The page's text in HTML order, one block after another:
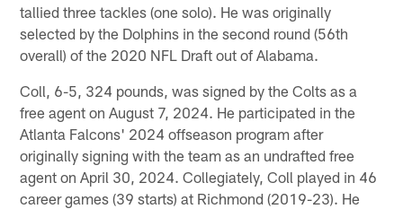
tallied three tackles (one solo). He was originally
selected by the Dolphins in the second round (56th
overall) of the 2020 NFL Draft out of Alabama.
Coll, 6-5, 324 pounds, was signed by the Colts as a
free agent on August 7, 2024. He participated in the
Atlanta Falcons' 2024 offseason program after
originally signing with the team as an undrafted free
agent on April 30, 2024. Collegiately, Coll played in 46
career games (39 starts) at Richmond (2019-23). He